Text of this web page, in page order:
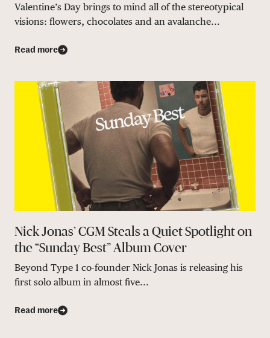
Valentine’s Day brings to mind all of the stereotypical
visions: flowers, chocolates and an avalanche...
Read more
Nick Jonas’ CGM Steals a Quiet Spotlight on
the “Sunday Best” Album Cover
Beyond Type 1 co-founder Nick Jonas is releasing his
first solo album in almost five...
Read more